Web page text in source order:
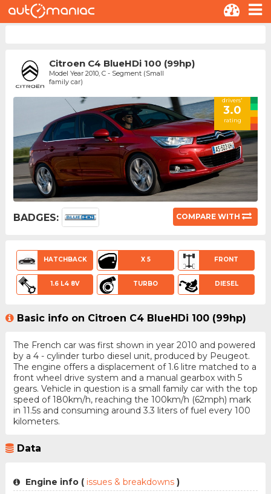
Citroen C4 BlueHDi 100 (99hp)
Model Year 2010, C - Segment (Small
family car)
drivers'
3.0
rating
BADGES: COMPARE WITH
HATCHBACK X 5 FRONT
1.6 L4 8V TURBO DIESEL
Basic info on Citroen C4 BlueHDi 100 (99hp)
The French car was first shown in year 2010 and powered
by a 4 - cylinder turbo diesel unit, produced by Peugeot.
The engine offers a displacement of 1.6 litre matched to a
front wheel drive system and a manual gearbox with 5
gears. Vehicle in question is a small family car with the top
speed of 180km/h, reaching the 100km/h (62mph) mark
in 11.5s and consuming around 3.3 liters of fuel every 100
kilometers.
Data
Engine info (issues & breakdowns )